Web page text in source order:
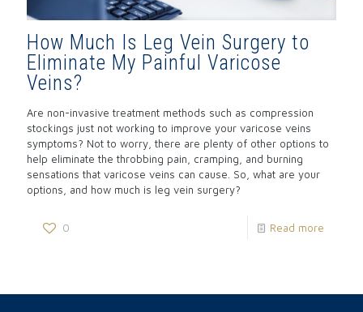
How Much Is Leg Vein Surgery to
Eliminate My Painful Varicose
Veins?
Are non-invasive treatment methods such as compression
stockings just not working to improve your varicose veins
symptoms? Not to worry, there are plenty of other options to
help eliminate the throbbing pain, cramping, and burning
sensations that varicose veins can cause. So, what are your
options, and how much is leg vein surgery?
0 Read more